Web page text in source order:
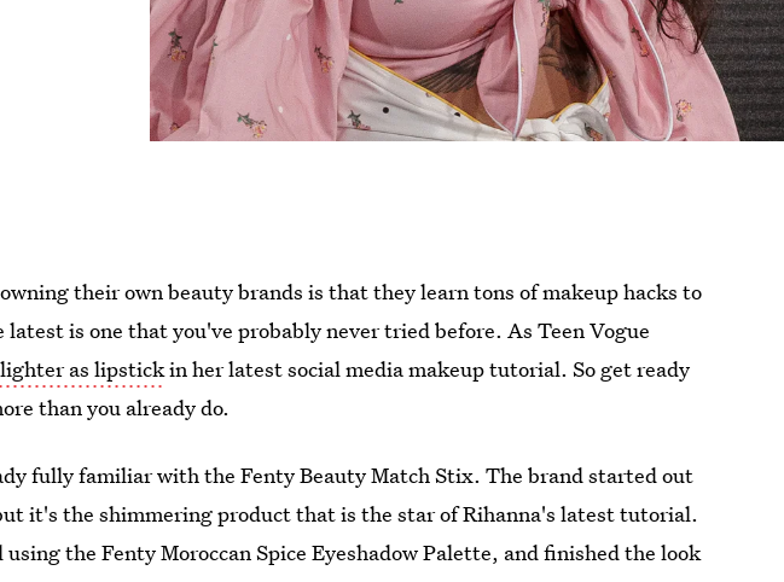
their own beauty brands is that they learn tons of makeup hacks to
is one that you've probably never tried before. As Teen Vogue
as lipstickin her latest social media makeup tutorial. So get ready
than you already do.
fully familiar with the Fenty Beauty Match Stix. The brand started out
it's the shimmering product that is the star of Rihanna's latest tutorial.
the Fenty Moroccan Spice Eyeshadow Palette, and finished the look